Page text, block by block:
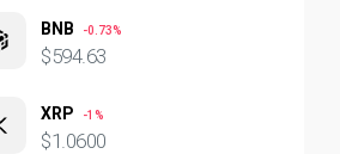
BNB -0.73%
$594.63
XRP -1%
$1.0600